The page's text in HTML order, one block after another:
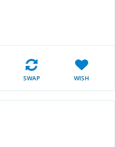
SWAP WISH